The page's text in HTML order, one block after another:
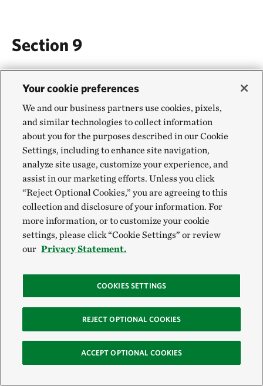
Section 9
(a)Fiscal Year. The fiscal year for all business
transactions of TNC shall be from July 1 of one
year through June 30 of the following year.
(b)Disbursements. Disbursements shall be
made only in accordance with a specific
authorization, or a general budget approved by
the Board of Directors and on such terms,
including appropriate provisions for bonds, as
. There shall be an annual audit of
TNC by an independent certified public
accountant. The independent auditor shall be
appointed annually by the Board upon the
recommendation of the Audit Committee and
Your cookie preferences
We and our business partners use cookies, pixels,
and similar technologies to collect information
about you for the purposes described in our Cookie
Settings, including to enhance site navigation,
analyze site usage, customize your experience, and
assist in our marketing efforts. Unless you click
“Reject Optional Cookies,” you are agreeing to this
collection and disclosure of your information. For
more information, or to customize your cookie
settings, please click “Cookie Settings” or review
our Privacy Statement.
COOKIES SETTINGS
REJECT OPTIONAL COOKIES
ACCEPT OPTIONAL COOKIES